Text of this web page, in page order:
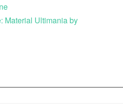
Material Ultimania by